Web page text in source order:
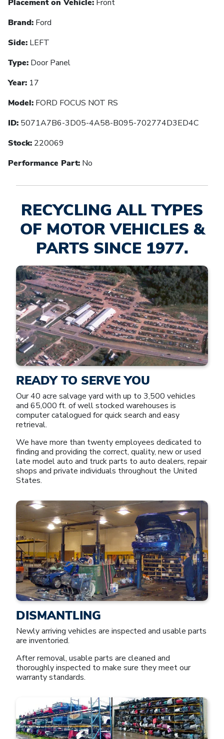
Placement on Vehicle: Front
Brand: Ford
Side: LEFT
Type: Door Panel
Year: 17
Model: FORD FOCUS NOT RS
ID: 5071A7B6-3D05-4A58-B095-702774D3ED4C
Stock: 220069
Performance Part: No
RECYCLING ALL TYPES
OF MOTOR VEHICLES &
PARTS SINCE 1977.
READY TO SERVE YOU
Our 40 acre salvage yard with up to 3,500 vehicles
and 65,000 ft. of well stocked warehouses is
computer catalogued for quick search and easy
retrieval.
We have more than twenty employees dedicated to
finding and providing the correct, quality, new or used
late model auto and truck parts to auto dealers, repair
shops and private individuals throughout the United
States.
DISMANTLING
Newly arriving vehicles are inspected and usable parts
are inventoried.
After removal, usable parts are cleaned and
thoroughly inspected to make sure they meet our
warranty standards.